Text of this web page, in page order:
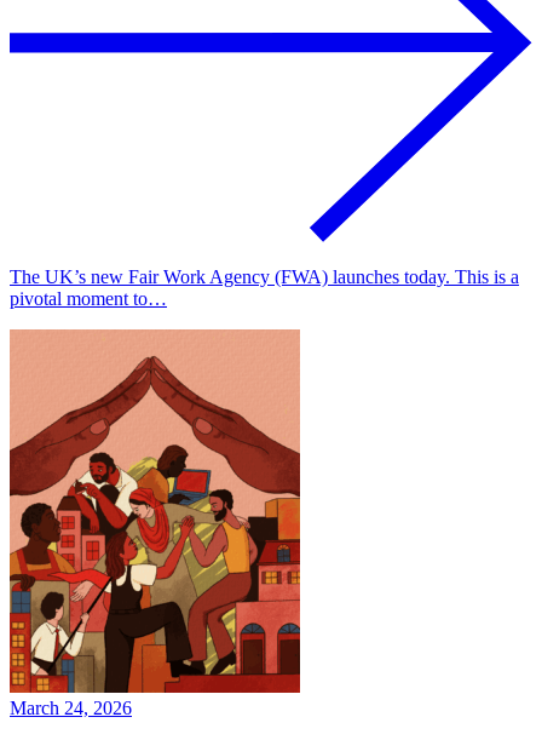
The UK’s new Fair Work Agency (FWA) launches today. This is a
pivotal moment to…
March 24, 2026